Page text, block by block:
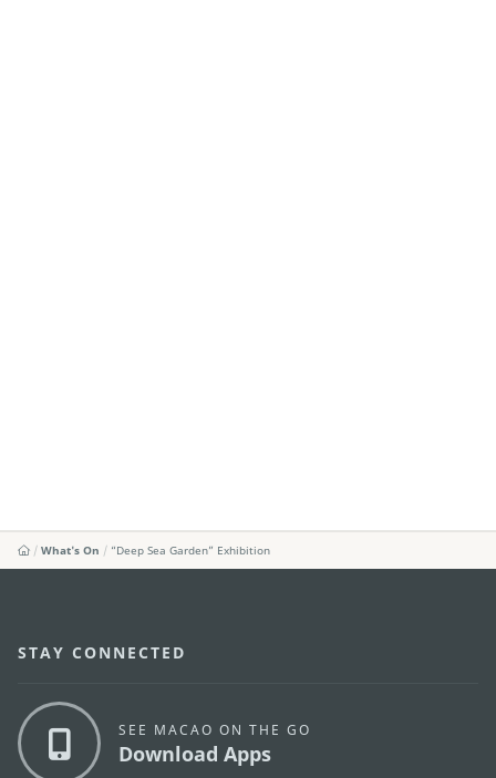
What's On “Deep Sea Garden” Exhibition
STAY CONNECTED
SEE MACAO ON THE GO
Download Apps